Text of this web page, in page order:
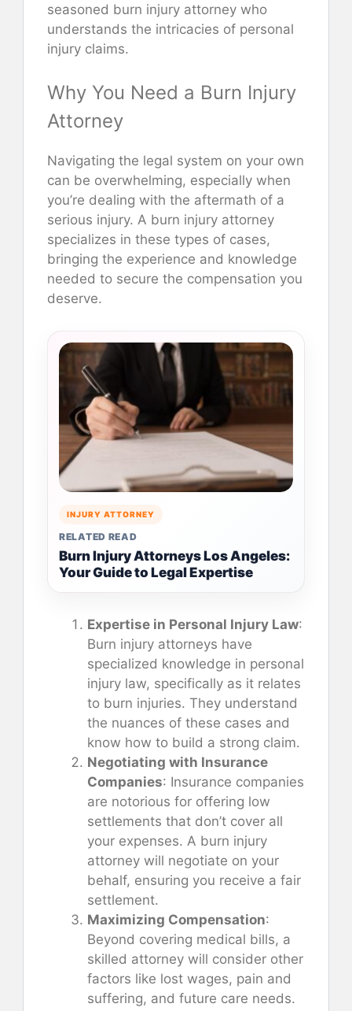
seasoned burn injury attorney who
understands the intricacies of personal
injury claims.
Why You Need a Burn Injury
Attorney
Navigating the legal system on your own
can be overwhelming, especially when
you’re dealing with the aftermath of a
serious injury. A burn injury attorney
specializes in these types of cases,
bringing the experience and knowledge
needed to secure the compensation you
deserve.
INJURY ATTORNEY
RELATED READ
Burn Injury Attorneys Los Angeles:
Your Guide to Legal Expertise
Expertise in Personal Injury Law:
Burn injury attorneys have
specialized knowledge in personal
injury law, specifically as it relates
to burn injuries. They understand
the nuances of these cases and
know how to build a strong claim.
Negotiating with Insurance
Companies: Insurance companies
are notorious for offering low
settlements that don’t cover all
your expenses. A burn injury
attorney will negotiate on your
behalf, ensuring you receive a fair
settlement.
Maximizing Compensation:
Beyond covering medical bills, a
skilled attorney will consider other
factors like lost wages, pain and
suffering, and future care needs.